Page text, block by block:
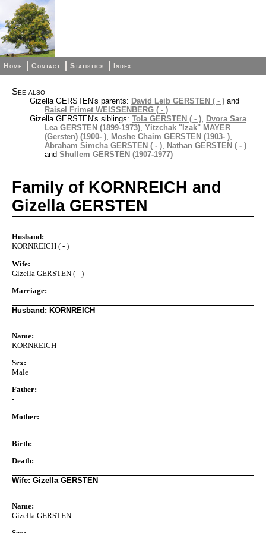
Home Contact Statistics Index
See also
Gizella GERSTEN's parents: David Leib GERSTEN ( - ) and
Raisel Frimet WEISSENBERG ( - )
Gizella GERSTEN's siblings: Tola GERSTEN ( - ), Dvora Sara
Lea GERSTEN (1899-1973), Yitzchak "Izak" MAYER
(Gersten) (1900- ), Moshe Chaim GERSTEN (1903- ),
Abraham Simcha GERSTEN ( - ), Nathan GERSTEN ( - )
and Shullem GERSTEN (1907-1977)
Family of KORNREICH and
Gizella GERSTEN
Husband:
KORNREICH ( - )
Wife:
Gizella GERSTEN ( - )
Marriage:
Husband: KORNREICH
Name:
KORNREICH
Sex:
Male
Father:
-
Mother:
-
Birth:
Death:
Wife: Gizella GERSTEN
Name:
Gizella GERSTEN